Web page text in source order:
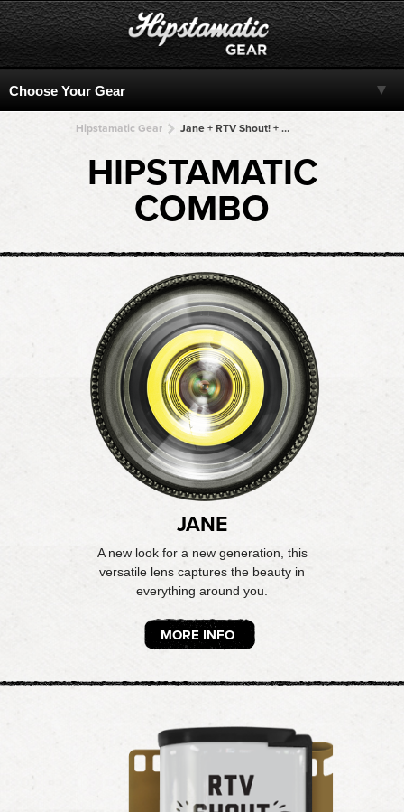
Hipstamatic Gear Jane + RTV Shout! + RTV Shout! + RTV Shout! + RTV Shout!
HIPSTAMATIC
COMBO
JANE
A new look for a new generation, this
versatile lens captures the beauty in
everything around you.
MORE INFO